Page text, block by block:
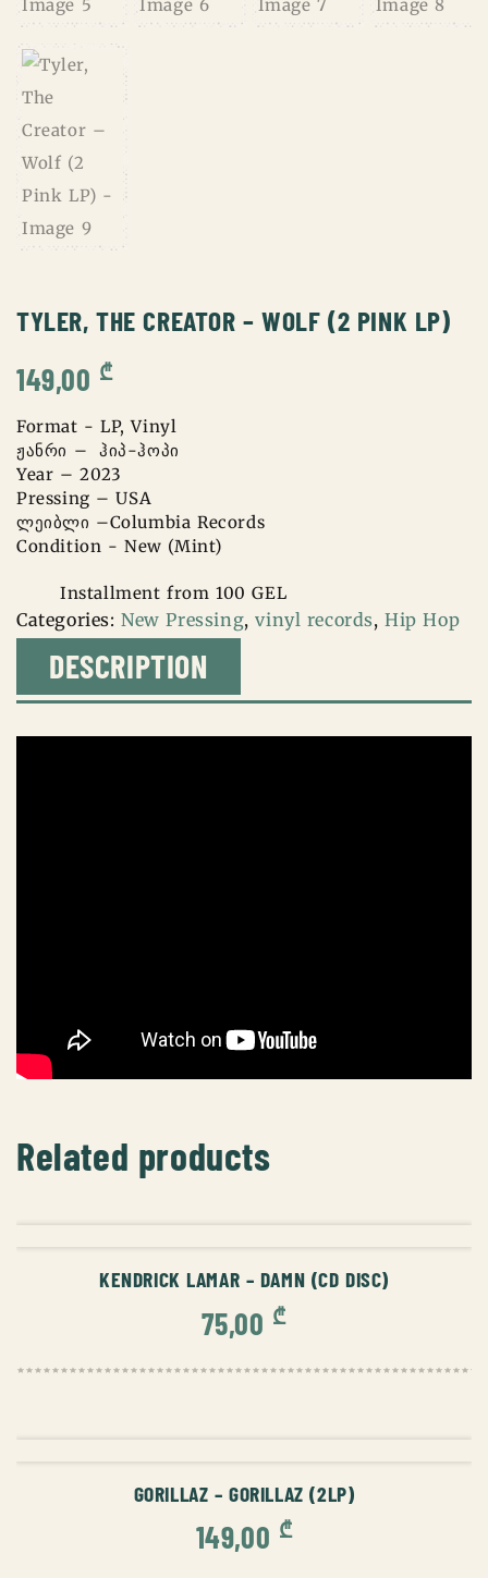
TYLER, THE CREATOR – WOLF (2 PINK LP)
149,00 ₾
Format - LP, Vinyl
ჟანრი – ჰიპ-ჰოპი
Year – 2023
Pressing – USA
ლეიბლი –Columbia Records
Condition - New (Mint)
Installment from 100 GEL
Categories:New Pressing,vinyl records,Hip Hop
DESCRIPTION
Related products
KENDRICK LAMAR – DAMN (CD DISC)
75,00 ₾
GORILLAZ – GORILLAZ (2LP)
149,00 ₾